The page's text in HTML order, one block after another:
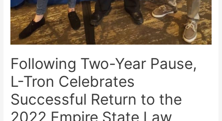
Following Two-Year Pause,
L-Tron Celebrates
Successful Return to the
2022 Empire State Law